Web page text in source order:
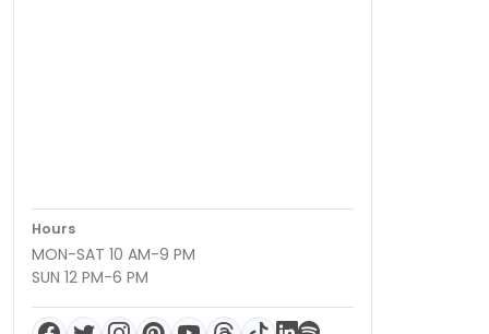
Hours
MON-SAT 10 AM-9 PM
SUN 12 PM-6 PM